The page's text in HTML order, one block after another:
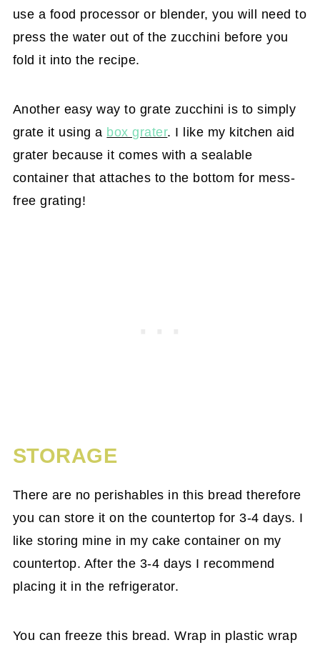
use a food processor or blender, you will need to
press the water out of the zucchini before you
fold it into the recipe.
Another easy way to grate zucchini is to simply
grate it using a box grater. I like my kitchen aid
grater because it comes with a sealable
container that attaches to the bottom for mess-
free grating!
STORAGE
There are no perishables in this bread therefore
you can store it on the countertop for 3-4 days. I
like storing mine in my cake container on my
countertop. After the 3-4 days I recommend
placing it in the refrigerator.
You can freeze this bread. Wrap in plastic wrap